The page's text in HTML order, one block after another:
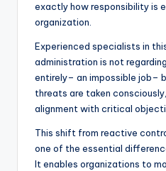
exactly how responsibility is
organization.
Experienced specialists in
administration is not
entirely– an impossible job–
threats are taken
alignment with critical
This shift from reactive
one of the essential
It enables organizations to